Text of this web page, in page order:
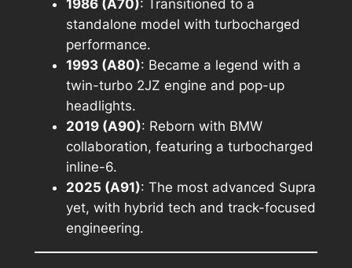
1986 (A70): Transitioned to a
standalone model with turbocharged
performance.
1993 (A80): Became a legend with a
twin-turbo 2JZ engine and pop-up
headlights.
2019 (A90): Reborn with BMW
collaboration, featuring a turbocharged
inline-6.
2025 (A91): The most advanced Supra
yet, with hybrid tech and track-focused
engineering.